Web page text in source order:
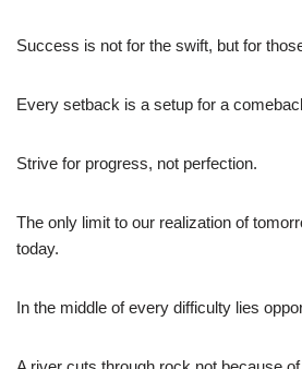
Success is not for the swift, but for
Every setback is a setup for a
Strive for progress, not perfection.
The only limit to our realization of
today.
In the middle of every difficulty lies